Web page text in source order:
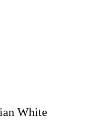
White